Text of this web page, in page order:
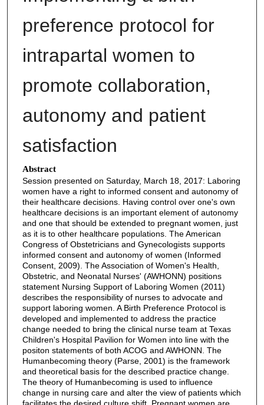
preference protocol for
intrapartal women to
promote collaboration,
autonomy and patient
satisfaction
Abstract
Session presented on Saturday, March 18, 2017: Laboring
women have a right to informed consent and autonomy of
their healthcare decisions. Having control over one's own
healthcare decisions is an important element of autonomy
and one that should be extended to pregnant women, just
as it is to other healthcare populations. The American
Congress of Obstetricians and Gynecologists supports
informed consent and autonomy of women (Informed
Consent, 2009). The Association of Women's Health,
Obstetric, and Neonatal Nurses' (AWHONN) positions
statement Nursing Support of Laboring Women (2011)
describes the responsibility of nurses to advocate and
support laboring women. A Birth Preference Protocol is
developed and implemented to address the practice
change needed to bring the clinical nurse team at Texas
Children's Hospital Pavilion for Women into line with the
positon statements of both ACOG and AWHONN. The
Humanbecoming theory (Parse, 2001) is the framework
and theoretical basis for the described practice change.
The theory of Humanbecoming is used to influence
change in nursing care and alter the view of patients which